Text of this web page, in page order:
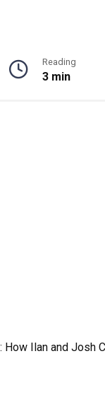
Reading
3 min
Ilan and Josh